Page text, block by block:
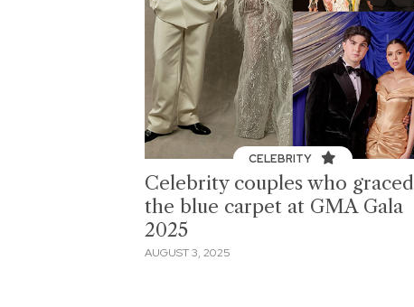
CELEBRITY
Celebrity couples who graced
the blue carpet at GMA Gala
2025
AUGUST 3, 2025